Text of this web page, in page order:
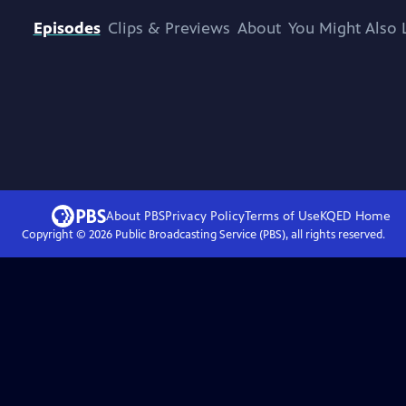
Episodes Clips & Previews About You Might Also
About PBSPrivacy PolicyTerms of UseKQED Home
Copyright © 2026Public Broadcasting Service (PBS), all rights reserved.